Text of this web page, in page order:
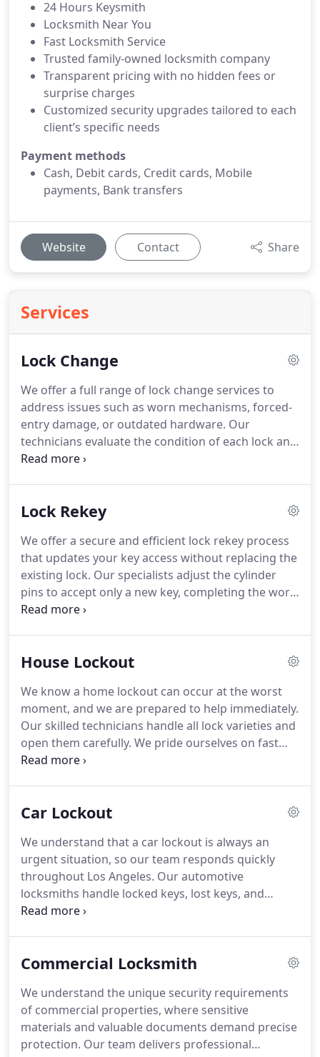
24 Hours Keysmith
Locksmith Near You
Fast Locksmith Service
Trusted family-owned locksmith company
Transparent pricing with no hidden fees or
surprise charges
Customized security upgrades tailored to each
client’s specific needs
Payment methods
Cash, Debit cards, Credit cards, Mobile
payments, Bank transfers
Website Contact Share
Services
Lock Change
We offer a full range of lock change services to
address issues such as worn mechanisms, forced-
entry damage, or outdated hardware. Our
technicians evaluate the condition of each lock and
suggest the most secure replacement option.
maintaining high professional standards.
Lock Rekey
We offer a secure and efficient lock rekey process
that updates your key access without replacing the
existing lock. Our specialists adjust the cylinder
pins to accept only a new key, completing the work
quickly. This service is ideal after moving, losing
House Lockout
We know a home lockout can occur at the worst
moment, and we are prepared to help immediately.
Our skilled technicians handle all lock varieties and
open them carefully. We pride ourselves on fast
response times to reduce the pressure of the
Car Lockout
We understand that a car lockout is always an
urgent situation, so our team responds quickly
throughout Los Angeles. Our automotive
locksmiths handle locked keys, lost keys, and
broken keys with precision and care. We open
pricing ensures transparency and dependable
Commercial Locksmith
We understand the unique security requirements
of commercial properties, where sensitive
materials and valuable documents demand precise
protection. Our team delivers professional